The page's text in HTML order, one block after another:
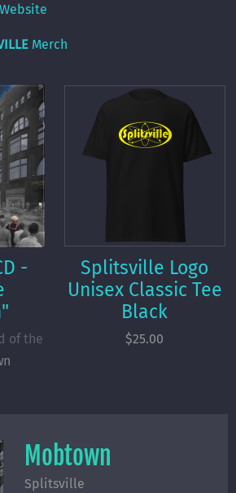
Website
Merch
-
of the
Splitsville Logo
Unisex Classic Tee
Black
$25.00
Mobtown
Splitsville